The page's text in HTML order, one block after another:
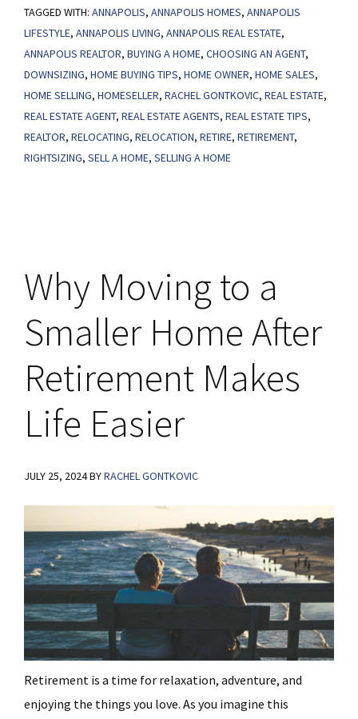
Home
Your
Retirement
Plans?
TAGGED WITH: ANNAPOLIS, ANNAPOLIS HOMES, ANNAPOLIS
LIFESTYLE, ANNAPOLIS LIVING, ANNAPOLIS REAL ESTATE,
ANNAPOLIS REALTOR, BUYING A HOME, CHOOSING AN AGENT,
DOWNSIZING, HOME BUYING TIPS, HOME OWNER, HOME SALES,
HOME SELLING, HOMESELLER, RACHEL GONTKOVIC, REAL ESTATE,
REAL ESTATE AGENT, REAL ESTATE AGENTS, REAL ESTATE TIPS,
REALTOR, RELOCATING, RELOCATION, RETIRE, RETIREMENT,
RIGHTSIZING, SELL A HOME, SELLING A HOME
Why Moving to a
Smaller Home After
Retirement Makes
Life Easier
JULY 25, 2024BYRACHEL GONTKOVIC
Retirement is a time for relaxation, adventure, and
enjoying the things you love. As you imagine this